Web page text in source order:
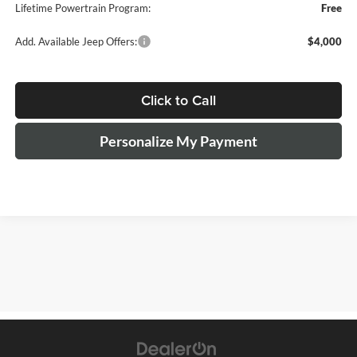
Lifetime Powertrain Program:
Free
Add. Available Jeep Offers: $4,000
Click to Call
Personalize My Payment